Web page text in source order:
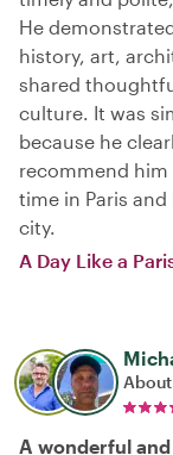
He
history, art,
shared
culture. It was
because he
recommend
time in Paris
city.
A Day Like a
A wonderful